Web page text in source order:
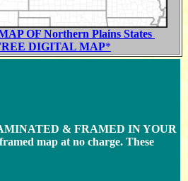
OF Northern Plains States
DIGITAL MAP*
& FRAMED IN YOUR
map at no charge. These